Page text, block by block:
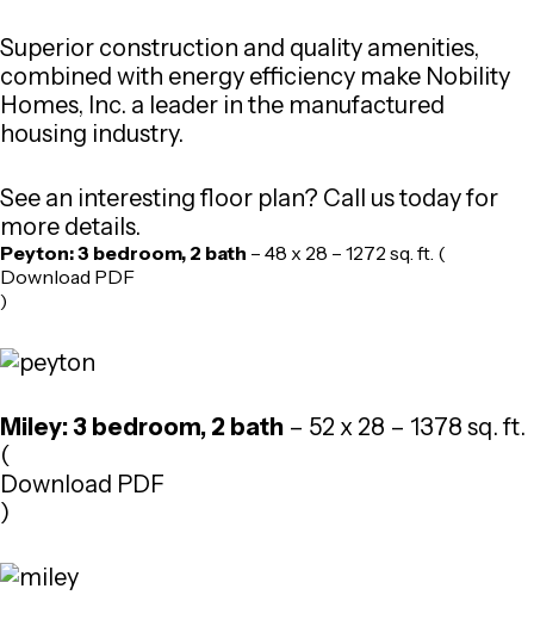
Superior construction and quality amenities,
combined with energy efficiency make Nobility
Homes, Inc. a leader in the manufactured
housing industry.
See an interesting floor plan? Call us today for
more details.
Peyton: 3 bedroom, 2 bath – 48 x 28 – 1272 sq. ft. (
Download PDF
)
Miley: 3 bedroom, 2 bath – 52 x 28 – 1378 sq. ft.
(
Download PDF
)